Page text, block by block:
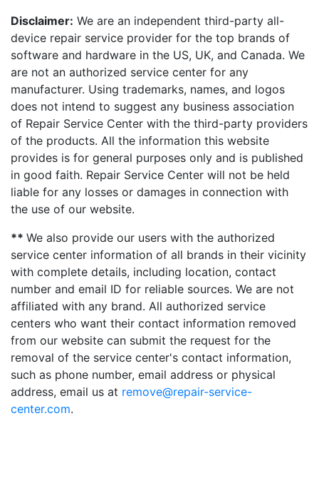
Disclaimer: We are an independent third-party all-
device repair service provider for the top brands of
software and hardware in the US, UK, and Canada. We
are not an authorized service center for any
manufacturer. Using trademarks, names, and logos
does not intend to suggest any business association
of Repair Service Center with the third-party providers
of the products. All the information this website
provides is for general purposes only and is published
in good faith. Repair Service Center will not be held
liable for any losses or damages in connection with
the use of our website.
** We also provide our users with the authorized
service center information of all brands in their vicinity
with complete details, including location, contact
number and email ID for reliable sources. We are not
affiliated with any brand. All authorized service
centers who want their contact information removed
from our website can submit the request for the
removal of the service center's contact information,
such as phone number, email address or physical
address, email us at remove@repair-service-
center.com.